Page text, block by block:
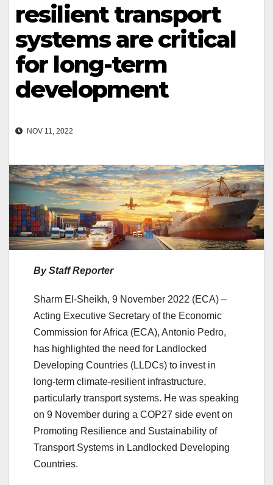
resilient transport
systems are critical
for long-term
development
NOV 11, 2022
By Staff Reporter
Sharm El-Sheikh, 9 November 2022 (ECA) –
Acting Executive Secretary of the Economic
Commission for Africa (ECA), Antonio Pedro,
has highlighted the need for Landlocked
Developing Countries (LLDCs) to invest in
long-term climate-resilient infrastructure,
particularly transport systems. He was speaking
on 9 November during a COP27 side event on
Promoting Resilience and Sustainability of
Transport Systems in Landlocked Developing
Countries.